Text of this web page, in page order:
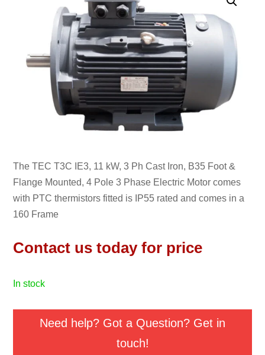
The TEC T3C IE3, 11 kW, 3 Ph Cast Iron, B35 Foot &
Flange Mounted, 4 Pole 3 Phase Electric Motor comes
with PTC thermistors fitted is IP55 rated and comes in a
160 Frame
Contact us today for price
in stock
Need help? Got a Question? Get in
touch!